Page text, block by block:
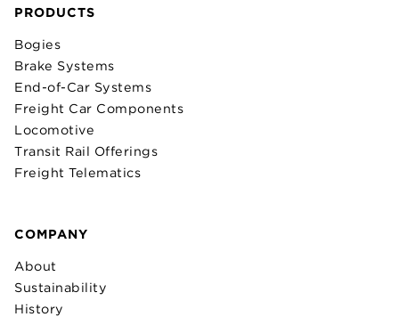
PRODUCTS
Bogies
Brake Systems
End-of-Car Systems
Freight Car Components
Locomotive
Transit Rail Offerings
Freight Telematics
COMPANY
About
Sustainability
History